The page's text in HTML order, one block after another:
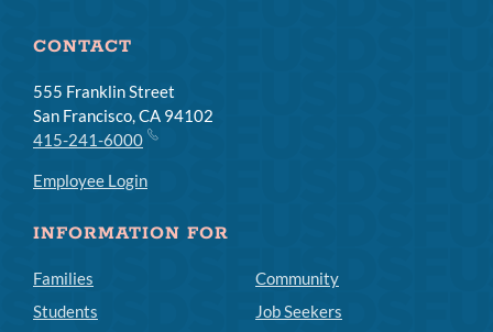
CONTACT
555 Franklin Street
San Francisco, CA 94102
415-241-6000
Employee Login
INFORMATION FOR
Families
Students
Community
Job Seekers